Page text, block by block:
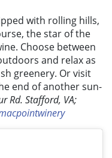
with rolling hills,
the star of the
Choose between
and relax as
greenery. Or visit
end of another sun-
Rd. Stafford, VA;